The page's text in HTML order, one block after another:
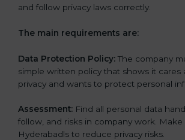
and follow privacy laws correctly.
The main requirements are:
Data Protection Policy: The company
simple written policy that shows it cares
privacy and wants to protect personal
Assessment: Find all personal data
follow, and risks in company work. Make
Hyderabadls to reduce privacy risks.